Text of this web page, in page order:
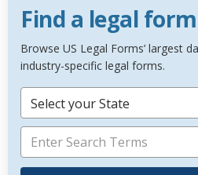
Find a legal
Browse US Legal Forms’ largest
industry-specific legal forms.
Select your State